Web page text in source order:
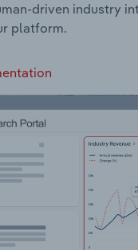
driven industry
platform.